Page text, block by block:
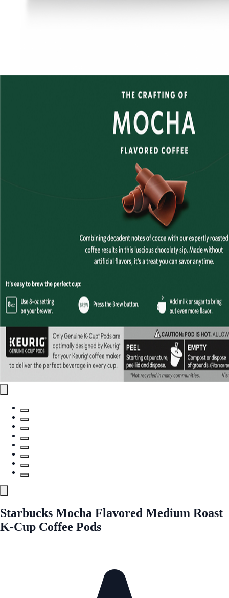
Starbucks Mocha Flavored Medium Roast
K-Cup Coffee Pods